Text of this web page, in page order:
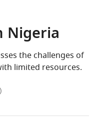
Nigeria
the challenges of
limited resources.